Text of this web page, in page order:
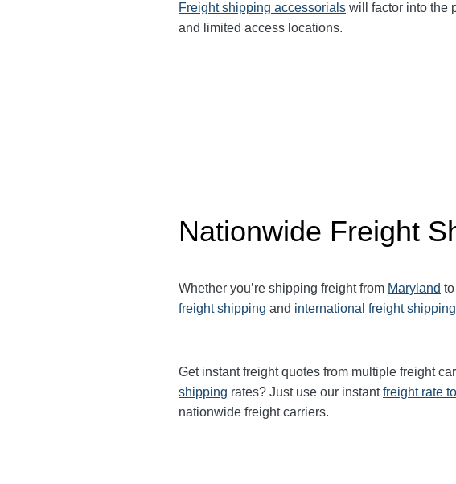
Freight shipping accessorials will factor into the
and limited access locations.
Nationwide Freight
Whether you’re shipping freight from Maryland to
freight shipping and international freight shipping
Get instant freight quotes from multiple freight
shipping rates? Just use our instantfreight rate
nationwide freight carriers.